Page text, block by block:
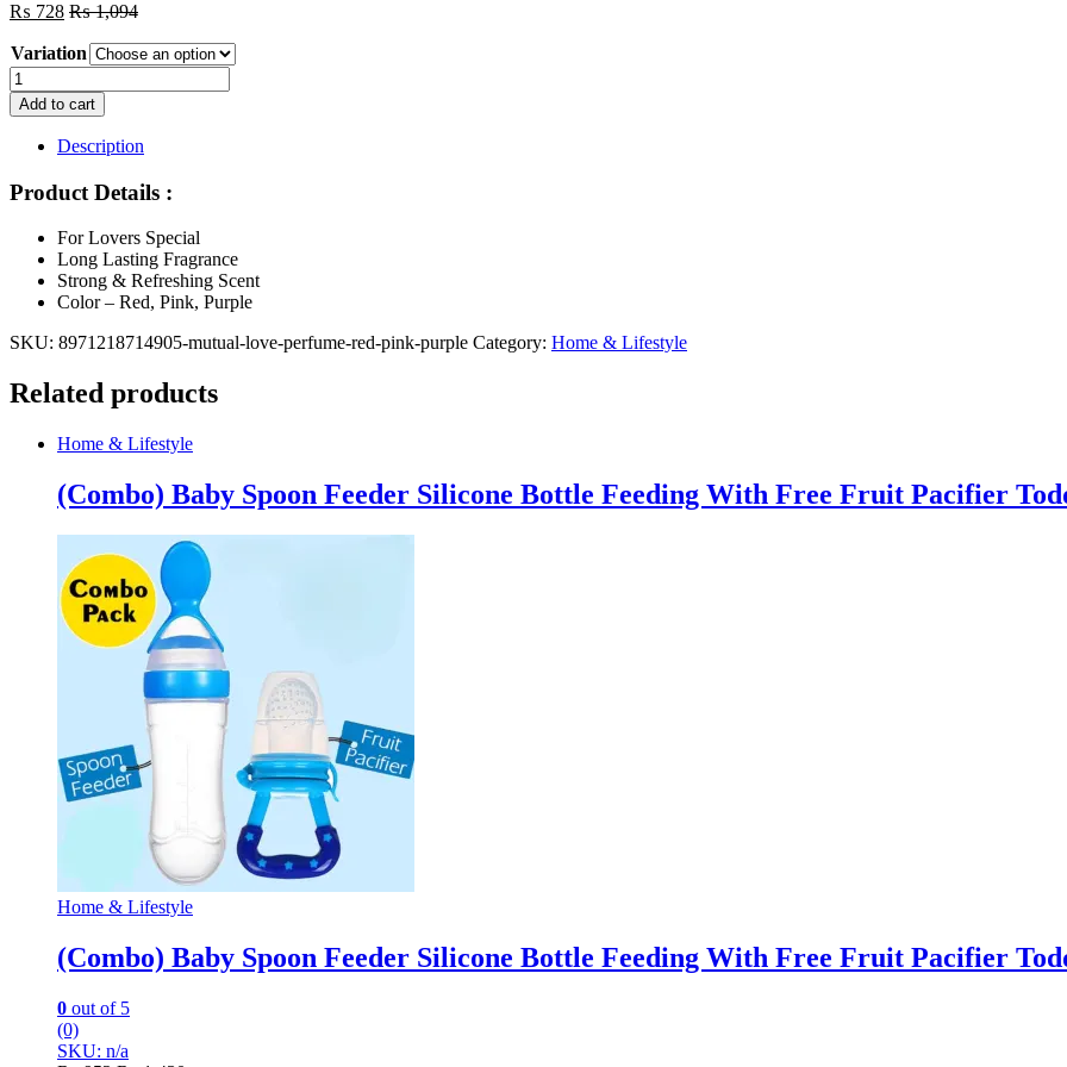
₨ 728 ₨1,094
Variation
Mutual
love
perfume
Red,
Purple
quantity
Add to cart
Description
Product Details :
For Lovers Special
Long Lasting Fragrance
Strong & Refreshing Scent
Color – Red, Pink, Purple
SKU: 8971218714905-mutual-love-perfume-red-pink-purple Category: Home & Lifestyle
Related products
Home & Lifestyle
(Combo) Baby Spoon Feeder Silicone Bottle Feeding With Free Fruit Pacifier
Home & Lifestyle
(Combo) Baby Spoon Feeder Silicone Bottle Feeding With Free Fruit Pacifier
0 out of 5
(0)
SKU: n/a